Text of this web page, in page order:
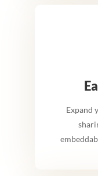
Expand